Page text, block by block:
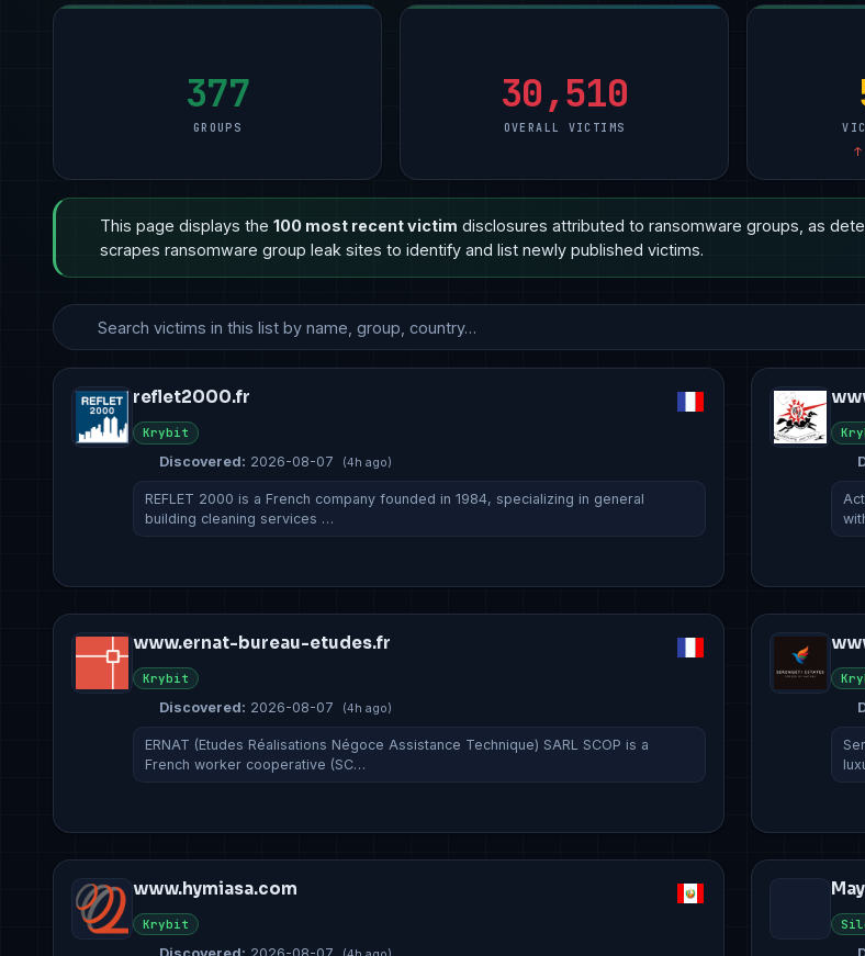
377
GROUPS
30,510
OVERALL VICTIMS
↑
This page displays the 100 most recent victim disclosures attributed to ransomware groups, as
scrapes ransomware group leak sites to identify and list newly published victims.
reflet2000.fr
Krybit
Discovered: 2026-08-07 (4h ago)
REFLET 2000 is a French company founded in 1984, specializing in general
building cleaning services …
www.ernat-bureau-etudes.fr
Krybit
Discovered: 2026-08-07 (4h ago)
ERNAT (Etudes Réalisations Négoce Assistance Technique) SARL SCOP is a
French worker cooperative (SC…
www.hymiasa.com
Krybit